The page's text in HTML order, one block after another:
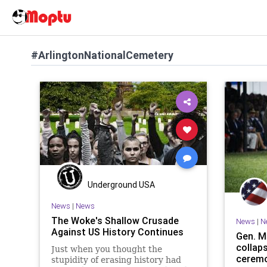
#ArlingtonNationalCemetery
Underground USA
News | News
The Woke's Shallow Crusade
Against US History Continues
Just when you thought the
stupidity of erasing history had
News |
Gen.